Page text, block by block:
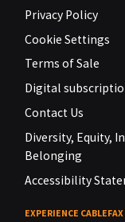
Privacy Policy
Cookie Settings
Terms of Sale
Digital
Contact Us
Diversity, Equity,
Belonging
Accessibility
EXPERIENCE CABLEFAX